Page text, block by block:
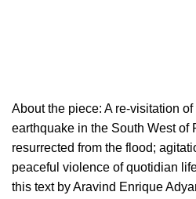
About the piece: A re-visitation
earthquake in the South West of
resurrected from the flood;
peaceful violence of quotidian
this text by Aravind Enrique